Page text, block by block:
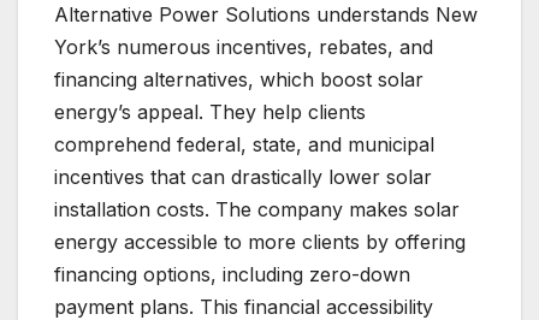
Alternative Power Solutions understands New
York’s numerous incentives, rebates, and
financing alternatives, which boost solar
energy’s appeal. They help clients
comprehend federal, state, and municipal
incentives that can drastically lower solar
installation costs. The company makes solar
energy accessible to more clients by offering
financing options, including zero-down
payment plans. This financial accessibility